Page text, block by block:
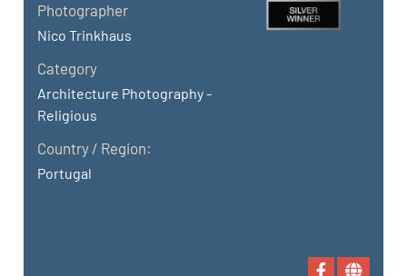
Photographer
Nico Trinkhaus
Category
Architecture Photography -
Religious
Country / Region:
Portugal